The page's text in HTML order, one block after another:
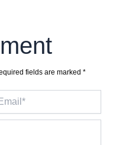
fields are marked *